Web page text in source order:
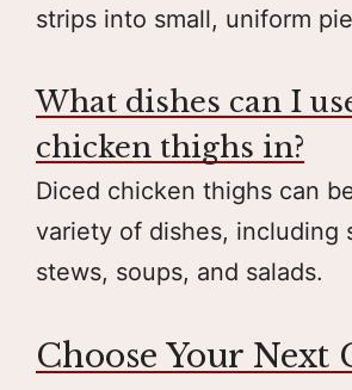
strips into small, uniform
What dishes can I
chicken thighs in?
Diced chicken thighs can
variety of dishes, including
stews, soups, and salads.
Choose Your Next